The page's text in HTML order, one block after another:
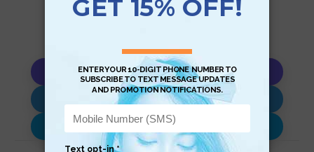
Copy AI Prompt
Download AI Prompt
Use with…